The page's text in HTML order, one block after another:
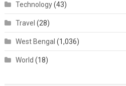
Technology(43)
Travel (28)
West Bengal (1,036)
World (18)